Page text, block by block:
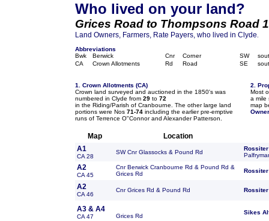
Who lived on your land?
Grices Road to Thompsons Road
Land Owners, Farmers, Rate Payers, who lived in Clyde
Abbreviations
Bwk
Berwick Cnr Corner SW
CA
Crown Allotments Rd Road SE
1. Crown Allotments (CA)
Crown land surveyed and auctioned in the 1850's was
numbered in Clyde from 29 to 72
in the Riding/Parish of Cranbourne. The other large land
portions were Nos 71-74 including the earlier pre-emptive
runs of Terrence O"Connor and Alexander Patterson.
2.
Most
a mile
map
Map
Location
A1
CA 28
SW Cnr Glassocks & Pound Rd
A2
CA 45
Cnr Berwick Cranbourne Rd & Pound Rd &
Grices Rd
Rossiter
A2
CA 46
Cnr Grices Rd & Pound Rd
A3 & A4
CA 47 Grices Rd
Sikes